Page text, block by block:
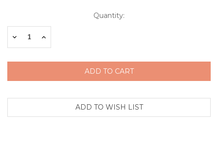
Stock:
Quantity:
DecreaseIncrease